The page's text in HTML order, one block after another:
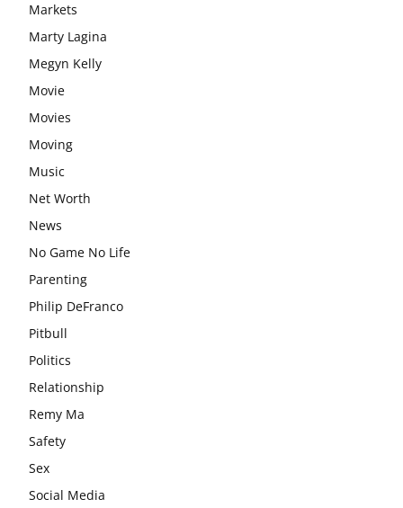
Markets
Marty Lagina
Megyn Kelly
Movie
Movies
Moving
Music
Net Worth
News
No Game No Life
Parenting
Philip DeFranco
Pitbull
Politics
Relationship
Remy Ma
Safety
Sex
Social Media